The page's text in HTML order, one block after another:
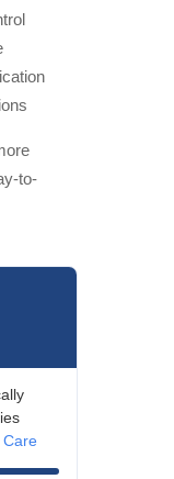
to-
Care